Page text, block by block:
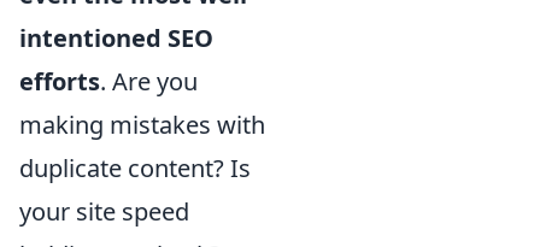
intentioned SEO
efforts. Are you
making mistakes with
duplicate content? Is
your site speed